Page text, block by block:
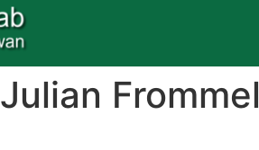
Julian Frommel